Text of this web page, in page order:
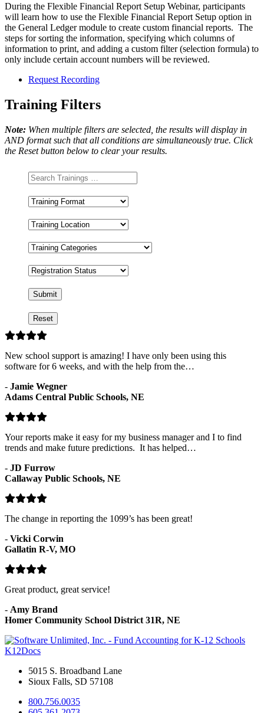
During the Flexible Financial Report Setup Webinar, participants
will learn how to use the Flexible Financial Report Setup option in
the General Ledger module to create custom financial reports. The
steps for sorting the information, specifying which columns of
information to print, and adding a custom filter (selection formula) to
only include certain account numbers will be reviewed.
Request Recording
Training Filters
Note: When multiple filters are selected, the results will display in
AND format such that all conditions are simultaneously true. Click
the Reset button below to clear your results.
Training
Training
Training
Registration
New school support is amazing! I have only been using this
software for 6 weeks, and with the help from the…
- Jamie Wegner
Adams Central Public Schools, NE
Your reports make it easy for my business manager and I to find
trends and make future predictions. It has helped…
- JD Furrow
Callaway Public Schools, NE
The change in reporting the 1099’s has been great!
- Vicki Corwin
Gallatin R-V, MO
Great product, great service!
- Amy Brand
Homer Community School District 31R, NE
K12Docs
5015 S. Broadband Lane
Sioux Falls, SD 57108
800.756.0035